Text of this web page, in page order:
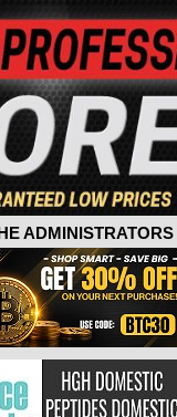
ADMINISTRATORS